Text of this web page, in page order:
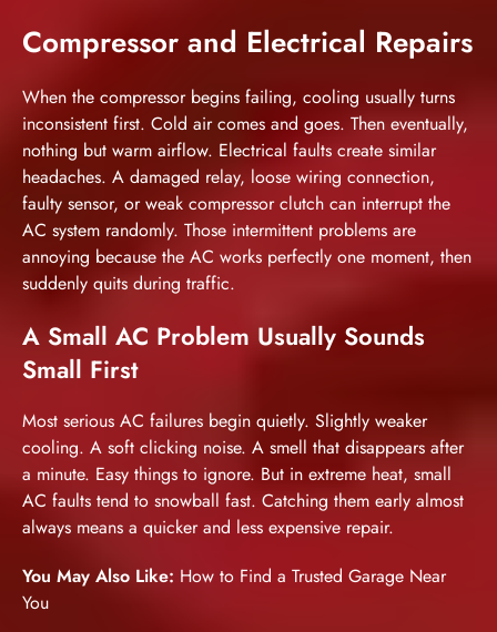
Compressor and Electrical Repairs
When the compressor begins failing, cooling usually turns
inconsistent first. Cold air comes and goes. Then eventually,
nothing but warm airflow. Electrical faults create similar
headaches. A damaged relay, loose wiring connection,
faulty sensor, or weak compressor clutch can interrupt the
AC system randomly. Those intermittent problems are
annoying because the AC works perfectly one moment, then
suddenly quits during traffic.
A Small AC Problem Usually Sounds
Small First
Most serious AC failures begin quietly. Slightly weaker
cooling. A soft clicking noise. A smell that disappears after
a minute. Easy things to ignore. But in extreme heat, small
AC faults tend to snowball fast. Catching them early almost
always means a quicker and less expensive repair.
You May Also Like: How to Find a Trusted Garage Near
You